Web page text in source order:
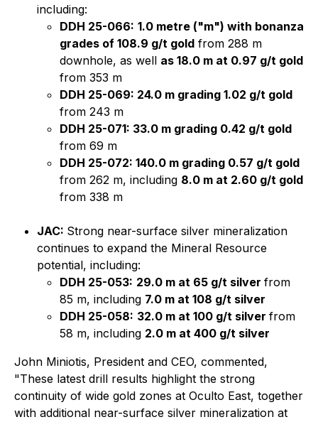
including:
DDH 25-066: 1.0 metre ("m") with bonanza
grades of 108.9 g/t gold from 288 m
downhole, as well as 18.0 m at 0.97 g/t gold
from 353 m
DDH 25-069: 24.0 m grading 1.02 g/t gold
from 243 m
DDH 25-071: 33.0 m grading 0.42 g/t gold
from 69 m
DDH 25-072: 140.0 m grading 0.57 g/t gold
from 262 m, including 8.0 m at 2.60 g/t gold
from 338 m
JAC: Strong near-surface silver mineralization
continues to expand the Mineral Resource
potential, including:
DDH 25-053: 29.0 m at 65 g/t silver from
85 m, including 7.0 m at 108 g/t silver
DDH 25-058: 32.0 m at 100 g/t silver from
58 m, including 2.0 m at 400 g/t silver
John Miniotis, President and CEO, commented,
"These latest drill results highlight the strong
continuity of wide gold zones at Oculto East, together
with additional near-surface silver mineralization at